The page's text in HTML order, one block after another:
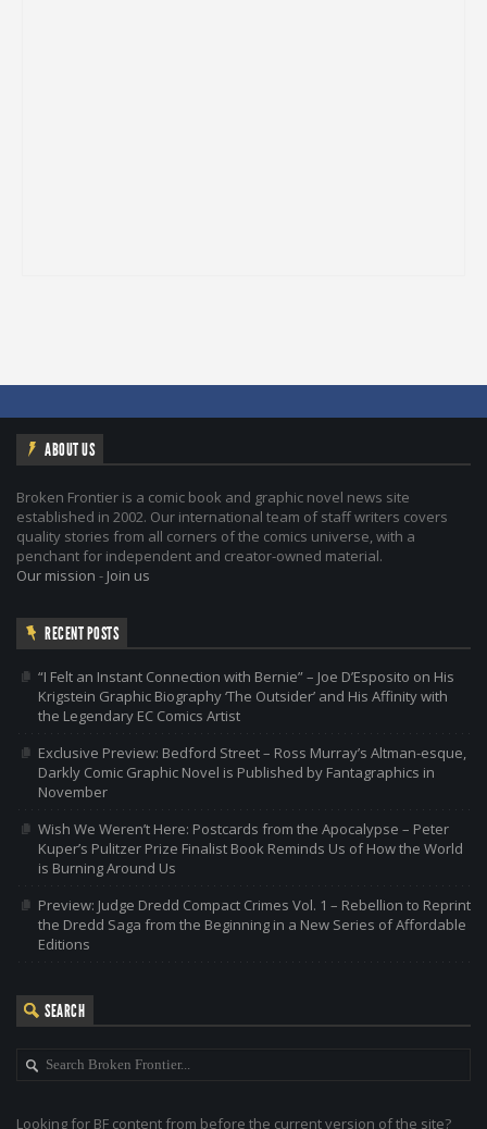
ABOUT US
Broken Frontier is a comic book and graphic novel news site
established in 2002. Our international team of staff writers covers
quality stories from all corners of the comics universe, with a
penchant for independent and creator-owned material.
Our mission - Join us
RECENT POSTS
“I Felt an Instant Connection with Bernie” – Joe D’Esposito on His
Krigstein Graphic Biography ‘The Outsider’ and His Affinity with
the Legendary EC Comics Artist
Exclusive Preview: Bedford Street – Ross Murray’s Altman-esque,
Darkly Comic Graphic Novel is Published by Fantagraphics in
November
Wish We Weren’t Here: Postcards from the Apocalypse – Peter
Kuper’s Pulitzer Prize Finalist Book Reminds Us of How the World
is Burning Around Us
Preview: Judge Dredd Compact Crimes Vol. 1 – Rebellion to Reprint
the Dredd Saga from the Beginning in a New Series of Affordable
Editions
SEARCH
Looking for BF content from before the current version of the site?